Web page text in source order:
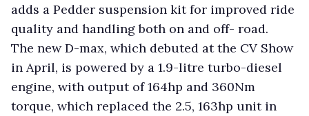
adds a Pedder suspension kit for improved ride
quality and handling both on and off- road.
The new D-max, which debuted at the CV Show
in April, is powered by a 1.9-litre turbo-diesel
engine, with output of 164hp and 360Nm
torque, which replaced the 2.5, 163hp unit in